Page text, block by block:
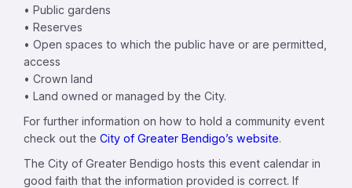
• Public gardens
• Reserves
• Open spaces to which the public have or are permitted,
access
• Crown land
• Land owned or managed by the City.
For further information on how to hold a community event
check out the City of Greater Bendigo’s website.
The City of Greater Bendigo hosts this event calendar in
good faith that the information provided is correct. If